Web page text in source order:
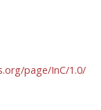
page/InC/1.0/